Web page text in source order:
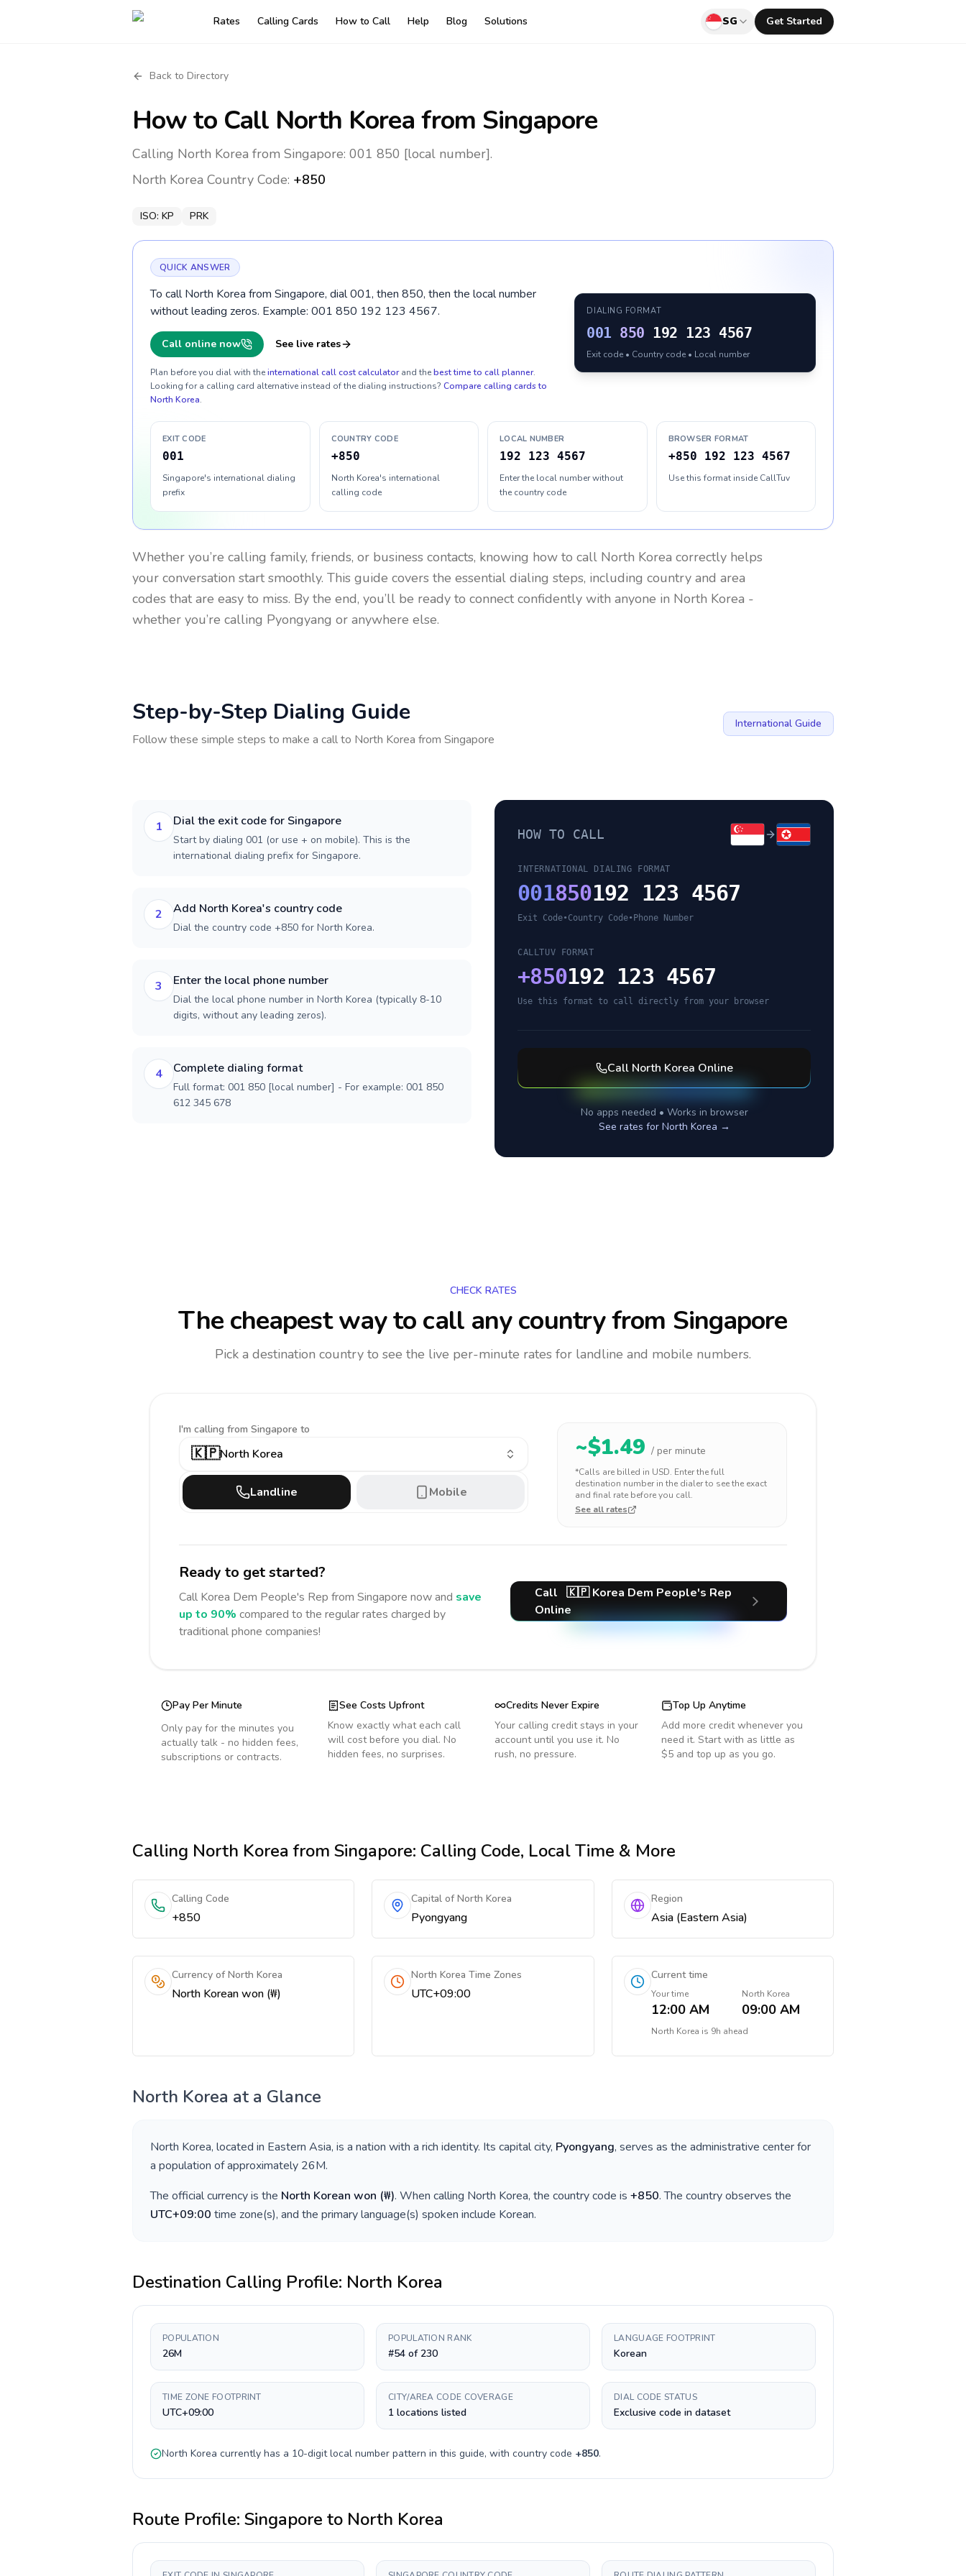
Rates Calling Cards How to Call Help Blog Solutions SG Get Started
Back to Directory
How to Call North Korea from Singapore
Calling North Korea from Singapore: 001 850 [local number].
North Korea Country Code: +850
ISO: KP PRK
QUICK ANSWER
To call North Korea from Singapore, dial 001, then 850, then the local number
without leading zeros. Example: 001 850 192 123 4567.
Call online now See live rates
Plan before you dial with theinternational call cost calculator and thebest time to call planner.
Looking for a calling card alternative instead of the dialing instructions? Compare calling cards to
North Korea.
DIALING FORMAT
001 850 192 123 4567
Exit code • Country code • Local number
EXIT CODE
001
Singapore's international dialing
prefix
COUNTRY CODE
+850
North Korea's international
calling code
LOCAL NUMBER
192 123 4567
Enter the local number without
the country code
BROWSER FORMAT
+850 192 123 4567
Use this format inside CallTuv
Whether you’re calling family, friends, or business contacts, knowing how to call North Korea correctly helps
your conversation start smoothly. This guide covers the essential dialing steps, including country and area
codes that are easy to miss. By the end, you’ll be ready to connect confidently with anyone in North Korea -
whether you’re calling Pyongyang or anywhere else.
Step-by-Step Dialing Guide
Follow these simple steps to make a call to North Korea from Singapore
International Guide
1 Dial the exit code for Singapore
Start by dialing 001 (or use + on mobile). This is the
international dialing prefix for Singapore.
2 Add North Korea's country code
Dial the country code +850 for North Korea.
3 Enter the local phone number
Dial the local phone number in North Korea (typically 8-10
digits, without any leading zeros).
4 Complete dialing format
Full format: 001 850 [local number] - For example: 001 850
612 345 678
HOW TO CALL
INTERNATIONAL DIALING FORMAT
001850192 123 4567
Exit Code•Country Code• Phone Number
CALLTUV FORMAT
+850192 123 4567
Use this format to call directly from your browser
Call North Korea Online
No apps needed • Works in browser
See rates for North Korea →
CHECK RATES
The cheapest way to call any countryfrom Singapore
Pick a destination country to see the live per-minute rates for landline and mobile numbers.
I'm calling from Singapore to
🇰🇵North Korea
Landline Mobile
~$1.49 / per minute
*Calls are billed in USD. Enter the full
destination number in the dialer to see the exact
and final rate before you call.
See all rates
Ready to get started?
Call Korea Dem People's Rep from Singapore now and save
up to 90% compared to the regular rates charged by
traditional phone companies!
Call 🇰🇵 Korea Dem People's Rep
Online
Pay Per Minute
Only pay for the minutes you
actually talk - no hidden fees,
subscriptions or contracts.
See Costs Upfront
Know exactly what each call
will cost before you dial. No
hidden fees, no surprises.
Credits Never Expire
Your calling credit stays in your
account until you use it. No
rush, no pressure.
Top Up Anytime
Add more credit whenever you
need it. Start with as little as
$5 and top up as you go.
Calling North Korea from Singapore: Calling Code, Local Time & More
Calling Code
+850
Capital of North Korea
Pyongyang
Region
Asia (Eastern Asia)
Currency of North Korea
North Korean won (₩)
North Korea Time Zones
UTC+09:00
Current time
Your time
12:00 AM
North Korea
09:00 AM
North Korea is 9h ahead
North Korea at a Glance
North Korea, located in Eastern Asia, is a nation with a rich identity. Its capital city, Pyongyang, serves as the administrative center for
a population of approximately 26M.
The official currency is the North Korean won (₩). When calling North Korea, the country code is +850. The country observes the
UTC+09:00 time zone(s), and the primary language(s) spoken include Korean.
Destination Calling Profile: North Korea
POPULATION
26M
POPULATION RANK
#54 of 230
LANGUAGE FOOTPRINT
Korean
TIME ZONE FOOTPRINT
UTC+09:00
CITY/AREA CODE COVERAGE
1 locations listed
DIAL CODE STATUS
Exclusive code in dataset
North Korea currently has a 10-digitlocal number pattern in this guide, with country code +850.
Route Profile: Singapore to North Korea